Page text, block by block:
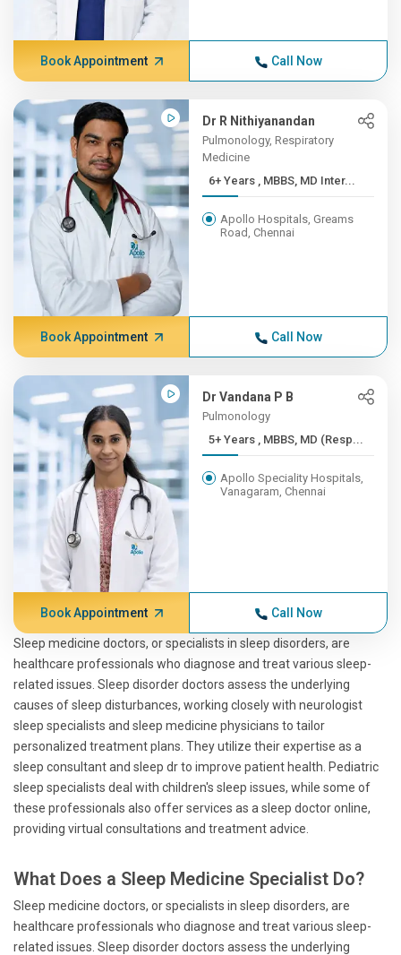
Book Appointment Call Now
Dr R Nithiyanandan
Pulmonology, Respiratory
Medicine
6+ Years , MBBS, MD Inter...
Apollo Hospitals, Greams
Road, Chennai
Book Appointment Call Now
Dr Vandana P B
Pulmonology
5+ Years , MBBS, MD (Resp...
Apollo Speciality Hospitals,
Vanagaram, Chennai
Book Appointment Call Now
Sleep medicine doctors, or specialists in sleep disorders, are
healthcare professionals who diagnose and treat various sleep-
related issues. Sleep disorder doctors assess the underlying
causes of sleep disturbances, working closely with neurologist
sleep specialists and sleep medicine physicians to tailor
personalized treatment plans. They utilize their expertise as a
sleep consultant and sleep dr to improve patient health. Pediatric
sleep specialists deal with children's sleep issues, while some of
these professionals also offer services as a sleep doctor online,
providing virtual consultations and treatment advice.
What Does a Sleep Medicine Specialist Do?
Sleep medicine doctors, or specialists in sleep disorders, are
healthcare professionals who diagnose and treat various sleep-
related issues. Sleep disorder doctors assess the underlying